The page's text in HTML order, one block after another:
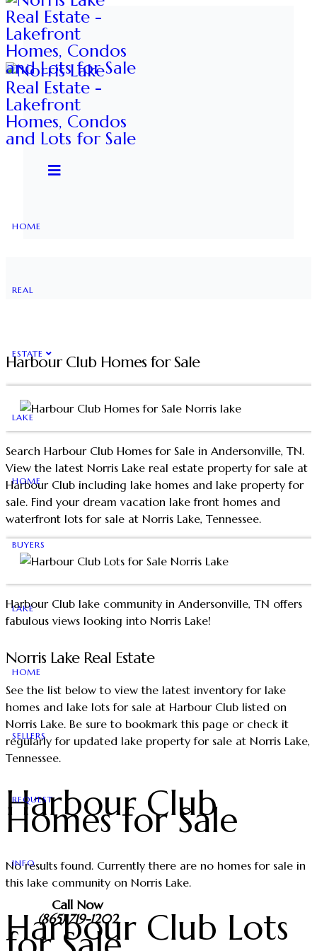
HOME
REAL
ESTATE
LAKE
HOME
BUYERS
LAKE
HOME
SELLERS
REQUEST
INFO
Call Now
(865) 719-1202
Harbour Club Homes for Sale
Search Harbour Club Homes for Sale in Andersonville, TN.
View the latest Norris Lake real estate property for sale at
Harbour Club including lake homes and lake property for
sale. Find your dream vacation lake front homes and
waterfront lots for sale at Norris Lake, Tennessee.
Harbour Club lake community in Andersonville, TN offers
fabulous views looking into Norris Lake!
Norris Lake Real Estate
See the list below to view the latest inventory for lake
homes and lake lots for sale at Harbour Club listed on
Norris Lake. Be sure to bookmark this page or check it
regularly for updated lake property for sale at Norris Lake,
Tennessee.
Harbour Club
Homes for Sale
No results found. Currently there are no homes for sale in
this lake community on Norris Lake.
Harbour Club Lots